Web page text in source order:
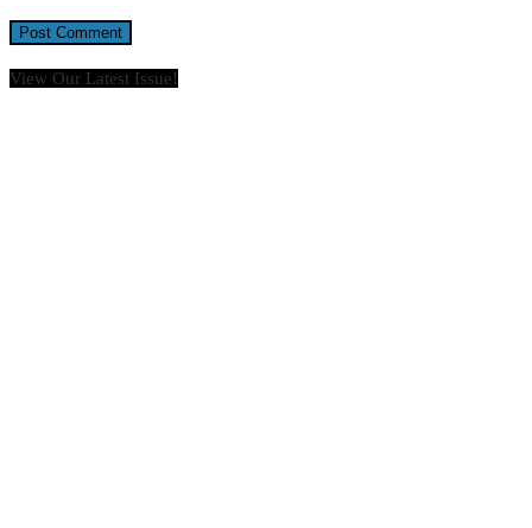
View Our Latest Issue!